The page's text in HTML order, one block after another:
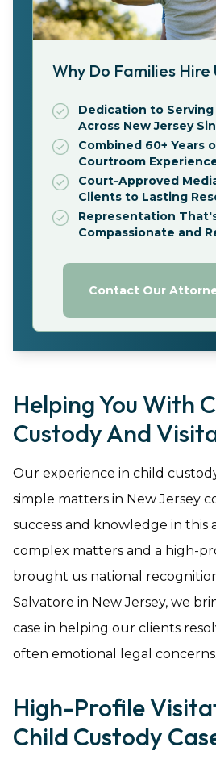
Why Do Families Hire
Dedication to Serving
Across New Jersey
Combined 60+ Years
Courtroom
Court-Approved
Clients to Lasting
Representation
Compassionate and
Contact Our
Helping You With
Custody And
Our experience in child
simple matters in New Jersey
success and knowledge in this
complex matters and a high-
brought us national
Salvatore in New Jersey, we
case in helping our clients
often emotional legal concerns.
High-Profile
Child Custody